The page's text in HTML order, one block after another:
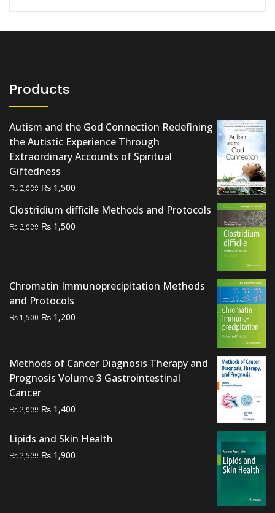
Products
Autism and the God Connection Redefining
the Autistic Experience Through
Extraordinary Accounts of Spiritual
Giftedness
₨ 2,000 Original
was:
₨ 2,000.
₨ 1,500
is:
Clostridium difficile Methods and Protocols
₨ 2,000 Original
₨ 1,500
Chromatin Immunoprecipitation Methods
and Protocols
₨1,500 Original
₨ 1,500.
₨ 1,200
₨ 1,200.
Methods of Cancer Diagnosis Therapy and
Prognosis Volume 3 Gastrointestinal
Cancer
₨ 2,000 Original
was:
₨ 2,000.
₨ 1,400
is:
Lipids and Skin Health
₨ 2,500 Original
₨ 1,900